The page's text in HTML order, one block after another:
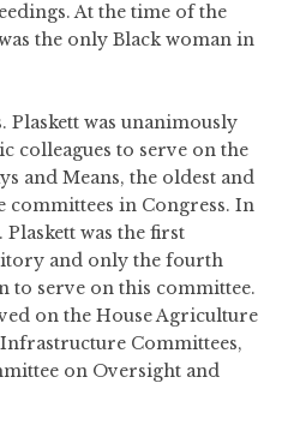
At the time of the
the only Black woman in
Plaskett was unanimously
colleagues to serve on the
and Means, the oldest and
committees in Congress. In
was the first
and only the fourth
to serve on this committee.
on the House Agriculture
Committees,
on Oversight and